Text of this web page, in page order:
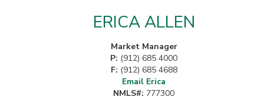
ERICA ALLEN
Market Manager
P: (912) 685 4000
F: (912) 685 4688
Email Erica
NMLS#: 777300